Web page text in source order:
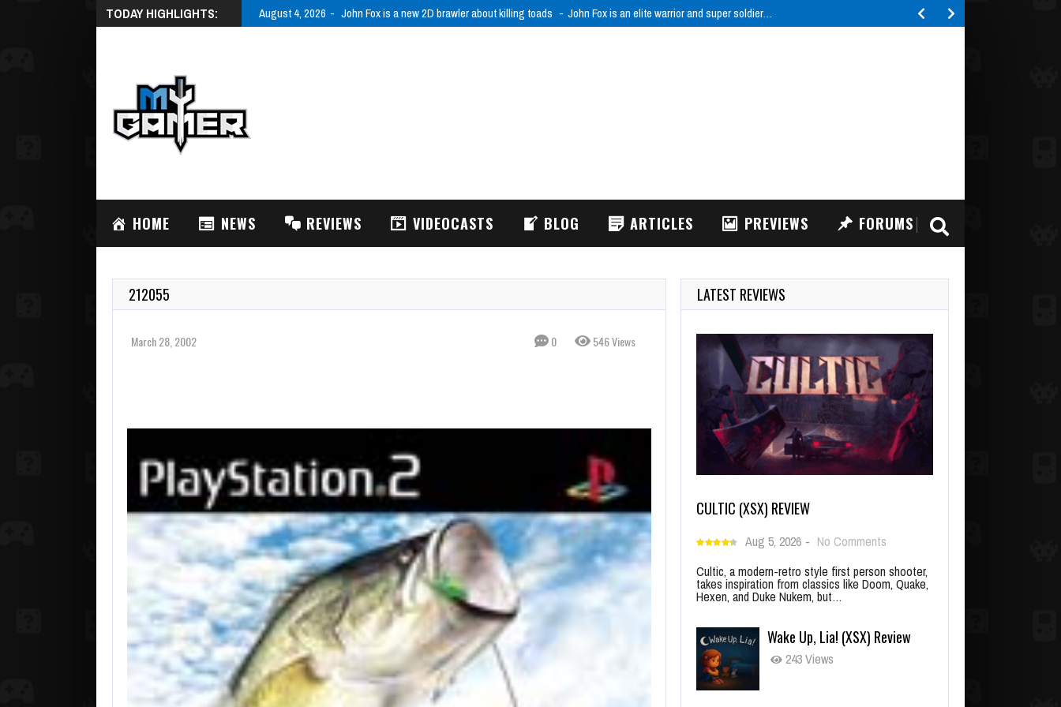
TODAY HIGHLIGHTS: August 4, 2026 John Fox is a new 2D brawler about killing toads John Fox is an elite warrior and super soldier…
HOME NEWS REVIEWS VIDEOCASTS BLOG ARTICLES PREVIEWS FORUMS
212055
March 28, 2002 0 546 Views
LATEST REVIEWS
CULTIC (XSX) REVIEW
Aug 5, 2026 - No Comments
Cultic, a modern-retro style first person shooter,
takes inspiration from classics like Doom, Quake,
Hexen, and Duke Nukem, but…
Wake Up, Lia! (XSX) Review
243 Views